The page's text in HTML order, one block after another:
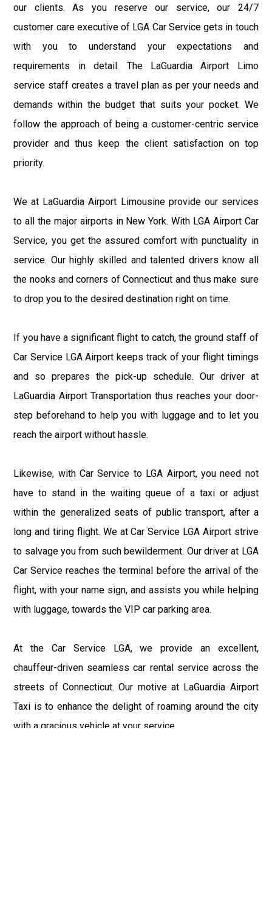
our clients. As you reserve our service, our 24/7
customer care executive of LGA Car Service gets in touch
with you to understand your expectations and
requirements in detail. The LaGuardia Airport Limo
service staff creates a travel plan as per your needs and
demands within the budget that suits your pocket. We
follow the approach of being a customer-centric service
provider and thus keep the client satisfaction on top
priority.
We at LaGuardia Airport Limousine provide our services
to all the major airports in New York. With LGA Airport Car
Service, you get the assured comfort with punctuality in
service. Our highly skilled and talented drivers know all
the nooks and corners of Connecticut and thus make sure
to drop you to the desired destination right on time.
If you have a significant flight to catch, the ground staff of
Car Service LGA Airport keeps track of your flight timings
and so prepares the pick-up schedule. Our driver at
LaGuardia Airport Transportation thus reaches your door-
step beforehand to help you with luggage and to let you
reach the airport without hassle.
Likewise, with Car Service to LGA Airport, you need not
have to stand in the waiting queue of a taxi or adjust
within the generalized seats of public transport, after a
long and tiring flight. We at Car Service LGA Airport strive
to salvage you from such bewilderment. Our driver at LGA
Car Service reaches the terminal before the arrival of the
flight, with your name sign, and assists you while helping
with luggage, towards the VIP car parking area.
At the Car Service LGA, we provide an excellent,
chauffeur-driven seamless car rental service across the
streets of Connecticut. Our motive at LaGuardia Airport
Taxi is to enhance the delight of roaming around the city
with a gracious vehicle at your service.